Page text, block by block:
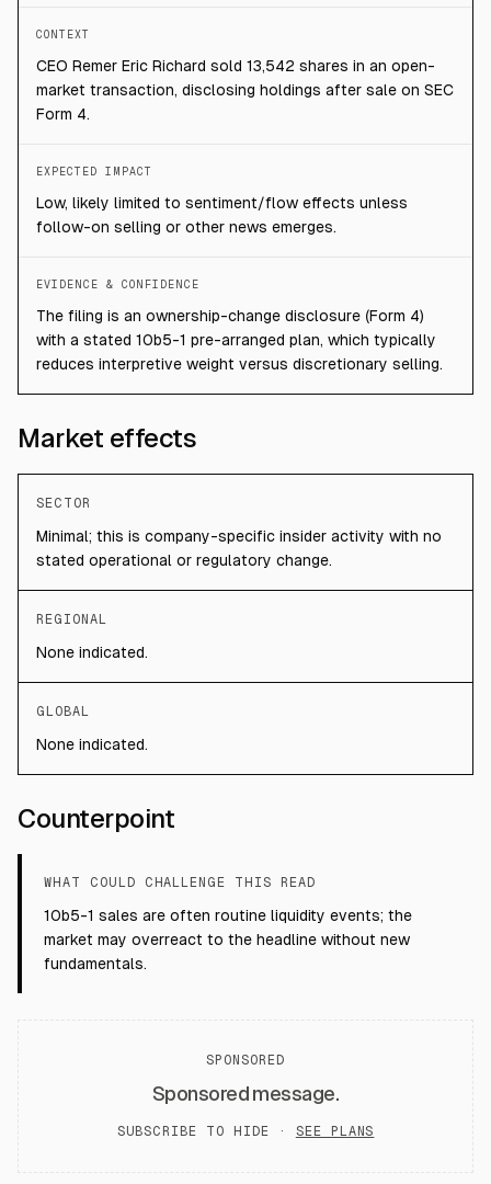
CONTEXT
CEO Remer Eric Richard sold 13,542 shares in an open-
market transaction, disclosing holdings after sale on SEC
Form 4.
EXPECTED IMPACT
Low, likely limited to sentiment/flow effects unless
follow-on selling or other news emerges.
EVIDENCE & CONFIDENCE
The filing is an ownership-change disclosure (Form 4)
with a stated 10b5-1 pre-arranged plan, which typically
reduces interpretive weight versus discretionary selling.
Market effects
SECTOR
Minimal; this is company-specific insider activity with no
stated operational or regulatory change.
REGIONAL
None indicated.
GLOBAL
None indicated.
Counterpoint
WHAT COULD CHALLENGE THIS READ
10b5-1 sales are often routine liquidity events; the
market may overreact to the headline without new
fundamentals.
SPONSORED
Sponsored message.
SUBSCRIBE TO HIDE · SEE PLANS